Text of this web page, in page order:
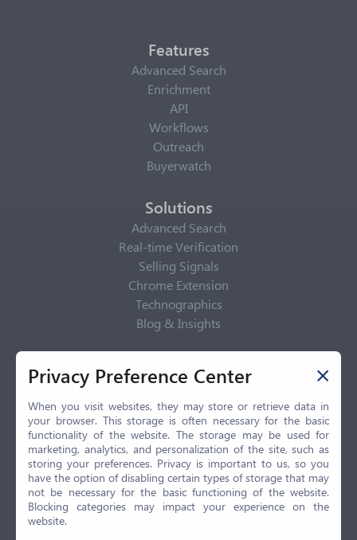
Features
Advanced Search
Enrichment
API
Workflows
Outreach
Buyerwatch
Solutions
Advanced Search
Real-time Verification
Selling Signals
Chrome Extension
Technographics
Blog & Insights
Privacy Policy
Privacy Center
Privacy Policy
Terms of Use
CCPA
GDPR
LGPD
Contact Us
Privacy Preference Center
When you visit websites, they may store or retrieve data in
your browser. This storage is often necessary for the basic
functionality of the website. The storage may be used for
marketing, analytics, and personalization of the site, such as
storing your preferences. Privacy is important to us, so you
have the option of disabling certain types of storage that may
not be necessary for the basic functioning of the website.
Blocking categories may impact your experience on the
website.